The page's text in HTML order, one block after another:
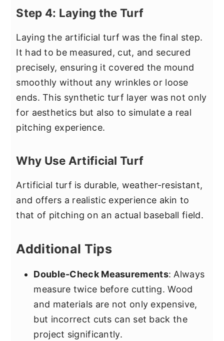
Step 4: Laying the Turf
Laying the artificial turf was the final step.
It had to be measured, cut, and secured
precisely, ensuring it covered the mound
smoothly without any wrinkles or loose
ends. This synthetic turf layer was not only
for aesthetics but also to simulate a real
pitching experience.
Why Use Artificial Turf
Artificial turf is durable, weather-resistant,
and offers a realistic experience akin to
that of pitching on an actual baseball field.
Additional Tips
Double-Check Measurements: Always
measure twice before cutting. Wood
and materials are not only expensive,
but incorrect cuts can set back the
project significantly.